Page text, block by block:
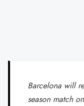
Barcelona will
season match